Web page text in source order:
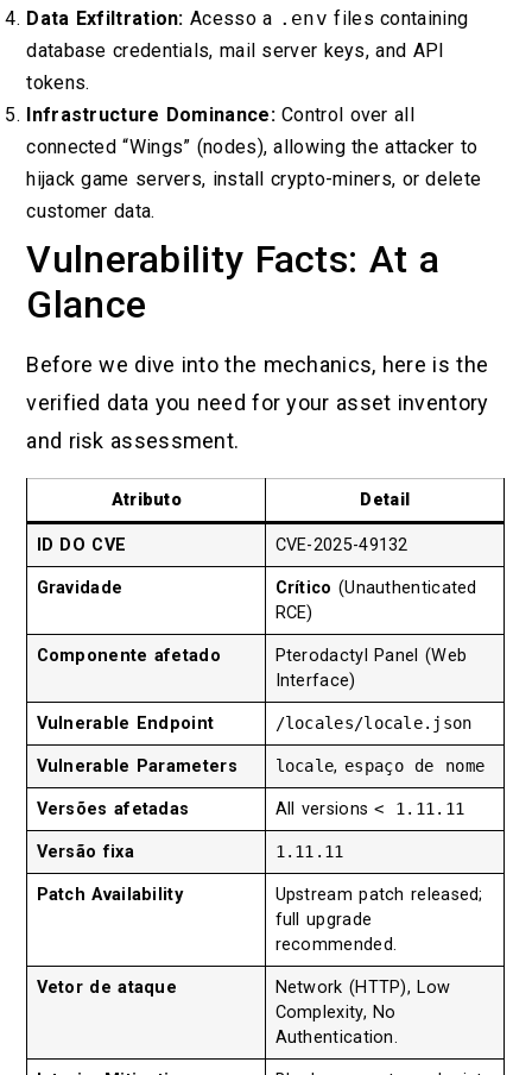
Data Exfiltration: Acesso a .env files containing
database credentials, mail server keys, and API
tokens.
Infrastructure Dominance:Control over all
connected “Wings” (nodes), allowing the attacker to
hijack game servers, install crypto-miners, or delete
customer data.
Vulnerability Facts: At a
Glance
Before we dive into the mechanics, here is the
verified data you need for your asset inventory
and risk assessment.
Atributo Detail
ID DO CVE CVE-2025-49132
Gravidade Crítico (Unauthenticated
RCE)
Componente afetado
Pterodactyl Panel (Web
Interface)
Vulnerable Endpoint /locales/locale.json
Vulnerable Parameters locale, espaço de nome
Versões afetadas All versions< 1.11.11
Versão fixa 1.11.11
Patch Availability
Upstream patch released;
full upgrade
recommended.
Vetor de ataque
Network (HTTP), Low
Complexity, No
Authentication.